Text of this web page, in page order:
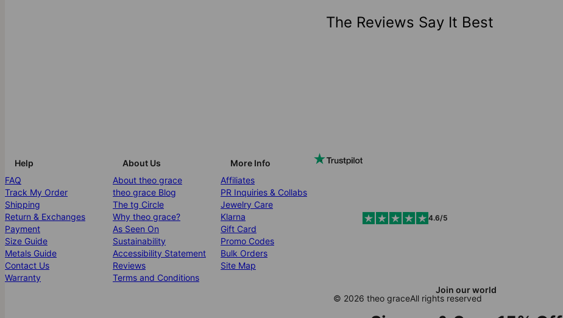
The Reviews Say It Best
Join our world
Help
FAQ
Track My Order
Shipping
Return & Exchanges
Payment
Size Guide
Metals Guide
Contact Us
Warranty
About Us
About theo grace
theo grace Blog
The tg Circle
Why theo grace?
As Seen On
Sustainability
Accessibility Statement
Reviews
Terms and Conditions
More Info
Affiliates
PR Inquiries & Collabs
Jewelry Care
Klarna
Gift Card
Promo Codes
Bulk Orders
Site Map
4.6/5
© 2026 theo graceAll rights reserved